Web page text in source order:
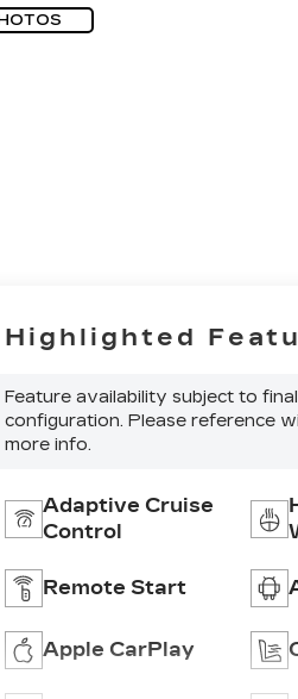
Highlighted
Feature availability subject to
configuration. Please reference
more info.
Adaptive Cruise
Control
Remote Start
Apple CarPlay